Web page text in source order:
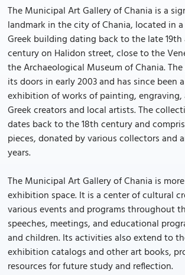
The Municipal Art Gallery of Chania is a
landmark in the city of Chania, located in
Greek building dating back to the late
century on Halidon street, close to the
the Archaeological Museum of Chania.
its doors in early 2003 and has since been
exhibition of works of painting,
Greek creators and local artists. The
dates back to the 18th century and
pieces, donated by various collectors and
years.
The Municipal Art Gallery of Chania is
exhibition space. It is a center of cultural
various events and programs throughout
speeches, meetings, and educational
and children. Its activities also extend to
exhibition catalogs and other art books,
resources for future study and reflection.